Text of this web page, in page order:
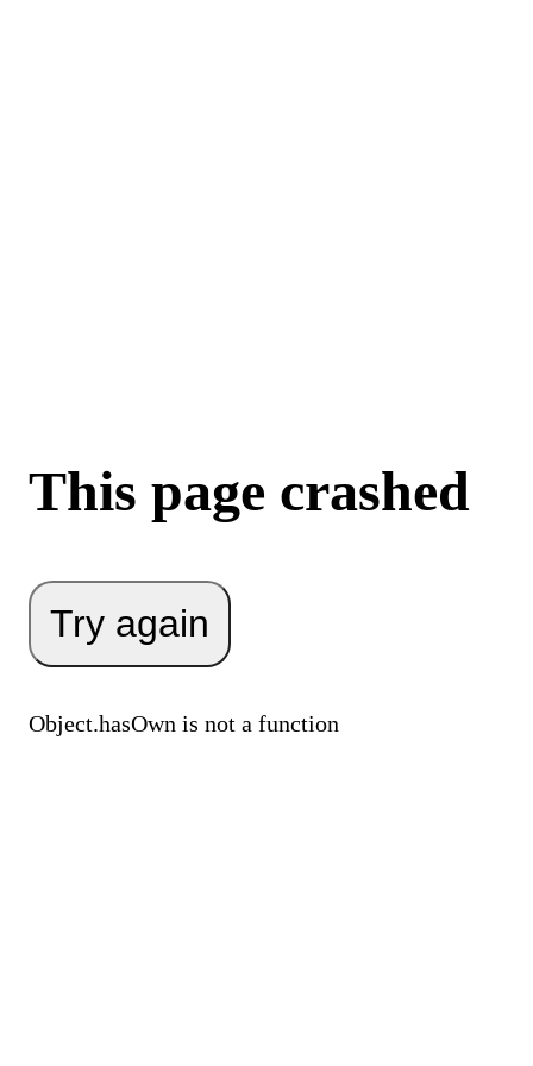
This page crashed
Try again
Object.hasOwn is not a function